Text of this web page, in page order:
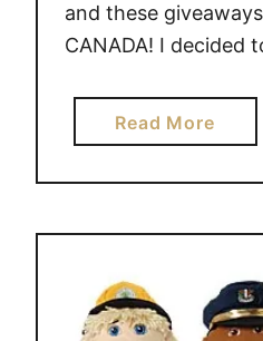
and these
CANADA! I decided
Read Morea
b
o
t
u
i